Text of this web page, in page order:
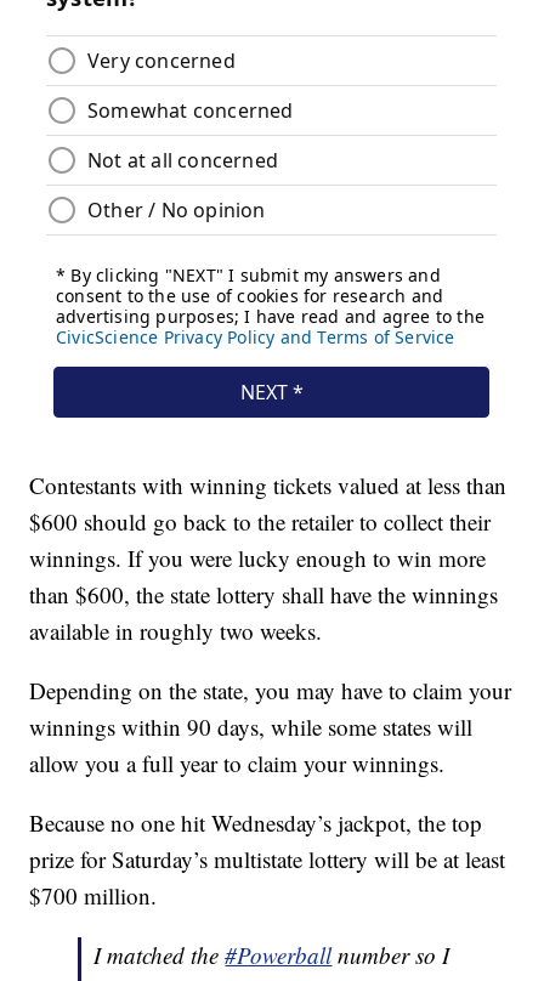
Contestants with winning tickets valued at less than
$600 should go back to the retailer to collect their
winnings. If you were lucky enough to win more
than $600, the state lottery shall have the winnings
available in roughly two weeks.
Depending on the state, you may have to claim your
winnings within 90 days, while some states will
allow you a full year to claim your winnings.
Because no one hit Wednesday’s jackpot, the top
prize for Saturday’s multistate lottery will be at least
$700 million.
I matched the#Powerballnumber so I